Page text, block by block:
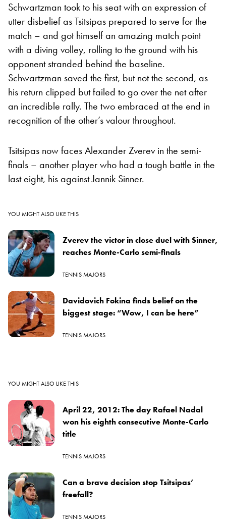
Schwartzman took to his seat with an expression of
utter disbelief as Tsitsipas prepared to serve for the
match – and got himself an amazing match point
with a diving volley, rolling to the ground with his
opponent stranded behind the baseline.
Schwartzman saved the first, but not the second, as
his return clipped but failed to go over the net after
an incredible rally. The two embraced at the end in
recognition of the other’s valour throughout.
Tsitsipas now faces Alexander Zverev in the semi-
finals – another player who had a tough battle in the
last eight, his against Jannik Sinner.
YOU MIGHT ALSO LIKE THIS
Zverev the victor in close duel with Sinner,
reaches Monte-Carlo semi-finals
TENNIS MAJORS
Davidovich Fokina finds belief on the
biggest stage: “Wow, I can be here”
TENNIS MAJORS
YOU MIGHT ALSO LIKE THIS
April 22, 2012: The day Rafael Nadal
won his eighth consecutive Monte-Carlo
title
TENNIS MAJORS
Can a brave decision stop Tsitsipas’
freefall?
TENNIS MAJORS